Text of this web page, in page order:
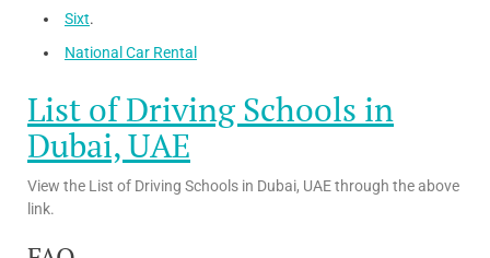
Sixt.
National Car Rental
List of Driving Schools in
Dubai, UAE
View the List of Driving Schools in Dubai, UAE through the above
link.